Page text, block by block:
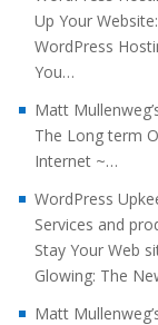
Up Your Website:
WordPress
You…
Matt
The Long term
Internet ~…
WordPress
Services and
Stay Your Web
Glowing: The
Matt